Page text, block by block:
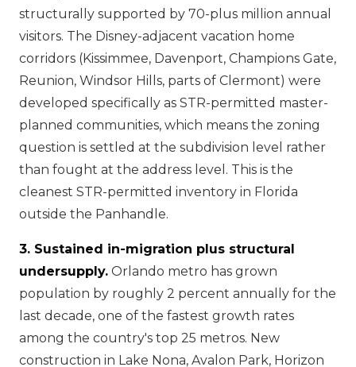
structurally supported by 70-plus million annual
visitors. The Disney-adjacent vacation home
corridors (Kissimmee, Davenport, Champions Gate,
Reunion, Windsor Hills, parts of Clermont) were
developed specifically as STR-permitted master-
planned communities, which means the zoning
question is settled at the subdivision level rather
than fought at the address level. This is the
cleanest STR-permitted inventory in Florida
outside the Panhandle.
3. Sustained in-migration plus structural
undersupply. Orlando metro has grown
population by roughly 2 percent annually for the
last decade, one of the fastest growth rates
among the country's top 25 metros. New
construction in Lake Nona, Avalon Park, Horizon